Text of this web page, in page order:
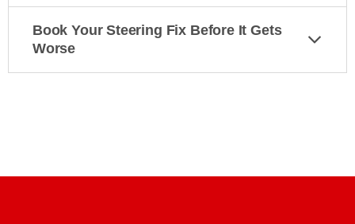
Book Your Steering Fix Before It Gets
Worse